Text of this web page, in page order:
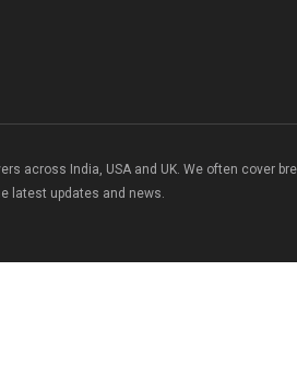
across India, USA and UK. We often cover
latest updates and news.